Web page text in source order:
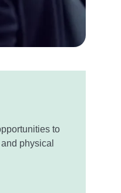
to
physical